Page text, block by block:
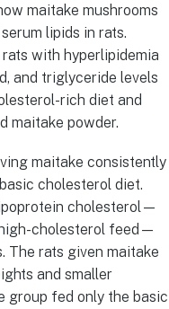
maitake mushrooms
lipids in rats.
with hyperlipidemia
and triglyceride levels
rich diet and
maitake powder.
maitake consistently
cholesterol diet.
cholesterol—
cholesterol feed—
The rats given maitake
and smaller
group fed only the basic